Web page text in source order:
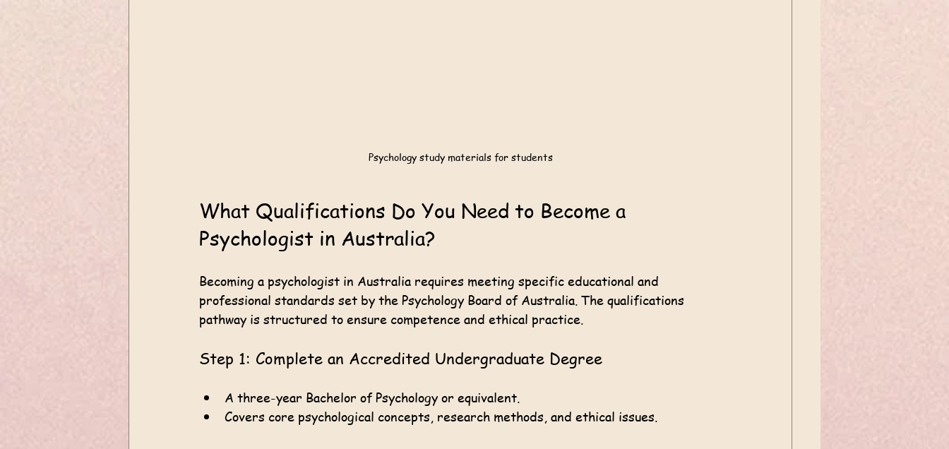
Psychology study materials for students
What Qualifications Do You Need to Become a
Psychologist in Australia?
Becoming a psychologist in Australia requires meeting specific educational and
professional standards set by the Psychology Board of Australia. The qualifications
pathway is structured to ensure competence and ethical practice.
Step 1: Complete an Accredited Undergraduate Degree
A three-year Bachelor of Psychology or equivalent.
Covers core psychological concepts, research methods, and ethical issues.